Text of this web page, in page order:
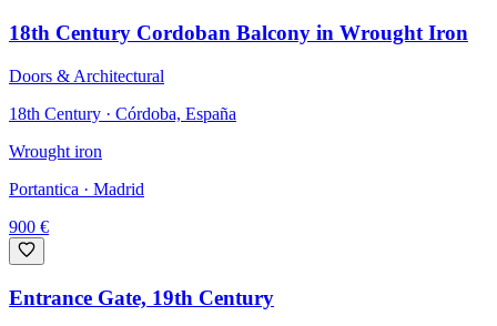
18th Century Cordoban Balcony in Wrought Iron
Doors & Architectural
18th Century · Córdoba, España
Wrought iron
Portantica · Madrid
900 €
Entrance Gate, 19th Century